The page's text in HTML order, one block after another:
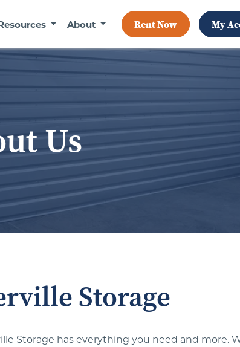
About Rent Now My
Us
Storage
Storage has everything you need and more.